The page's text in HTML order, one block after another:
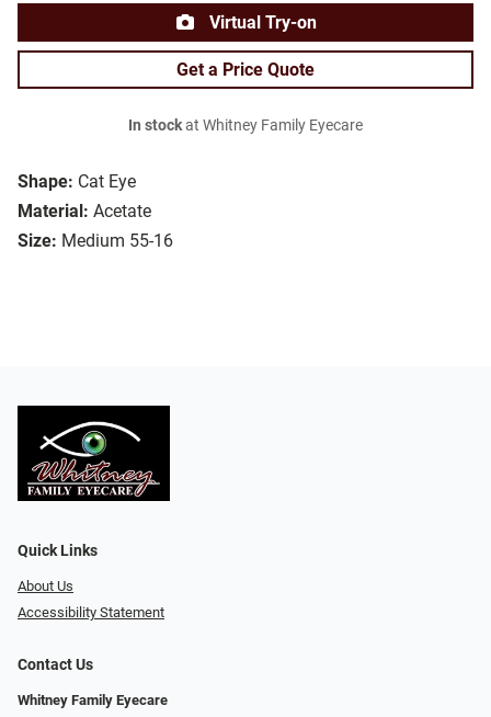
Shape: Cat Eye
Material: Acetate
Size: Medium 55-16
Virtual Try-on
Get a Price Quote
In stockat Whitney Family Eyecare
Quick Links
About Us
Accessibility Statement
Contact Us
Whitney Family Eyecare